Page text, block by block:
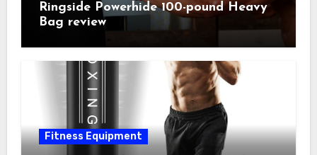
Ringside Powerhide 100-pound Heavy
Bag review
Fitness Equipment